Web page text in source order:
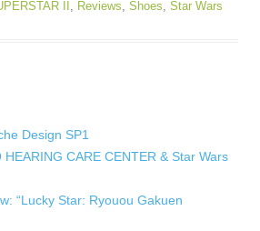
II , Reviews, Shoes, Star Wars
Design SP1
CARE CENTER & Star Wars
“Lucky Star: Ryouou Gakuen